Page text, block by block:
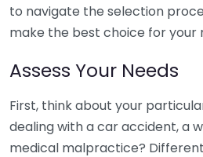
to navigate the selection
make the best choice for your
Assess Your Needs
First, think about your
dealing with a car accident, a
medical malpractice?